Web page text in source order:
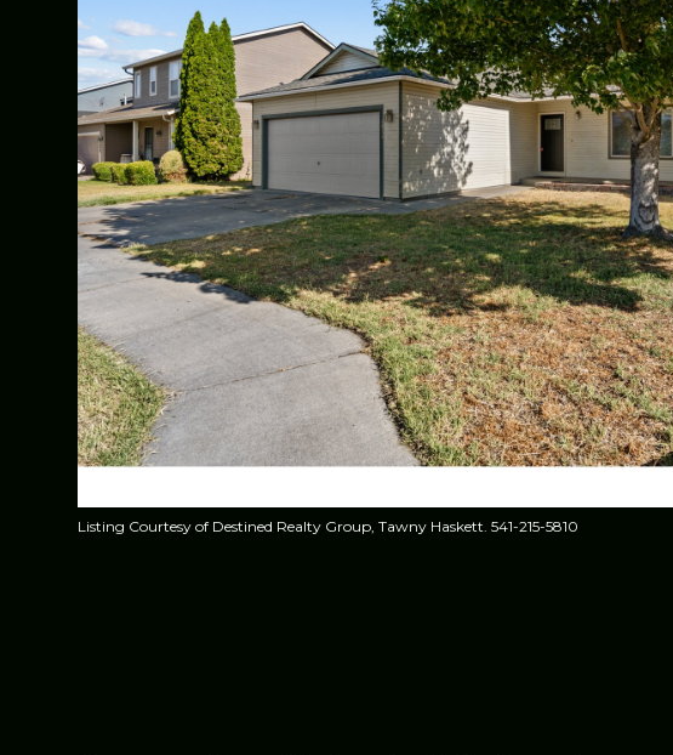
Listing Courtesy of Destined Realty Group, Tawny Haskett. 541-215-5810